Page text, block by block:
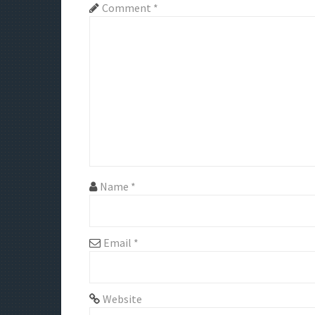
o
Comment *
Name *
Email *
Website